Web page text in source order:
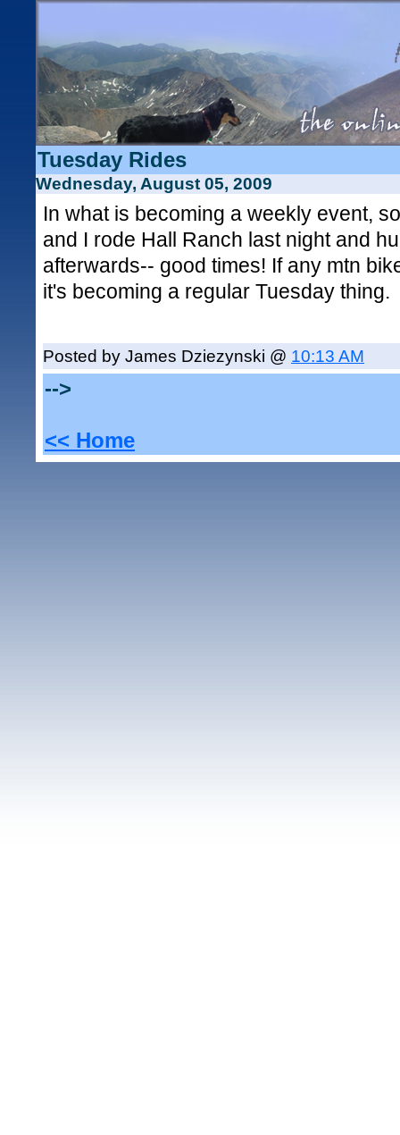
Tuesday Rides
Wednesday, August 05, 2009
In what is becoming a weekly event,
and I rode Hall Ranch last night and
afterwards-- good times! If any mtn
it's becoming a regular Tuesday thing.
Posted by James Dziezynski @ 10:13 AM
-->
<< Home